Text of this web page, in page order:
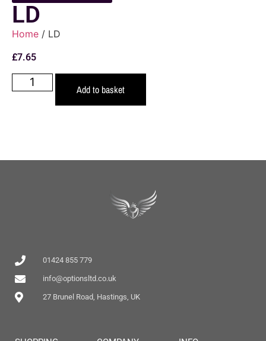
LD
Home / LD
£7.65
Add to basket
01424 855 779
info@optionsltd.co.uk
27 Brunel Road, Hastings, UK